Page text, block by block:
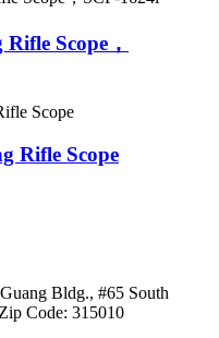
Scope，
Rifle Scope
Bldg., #65 South
Code: 315010